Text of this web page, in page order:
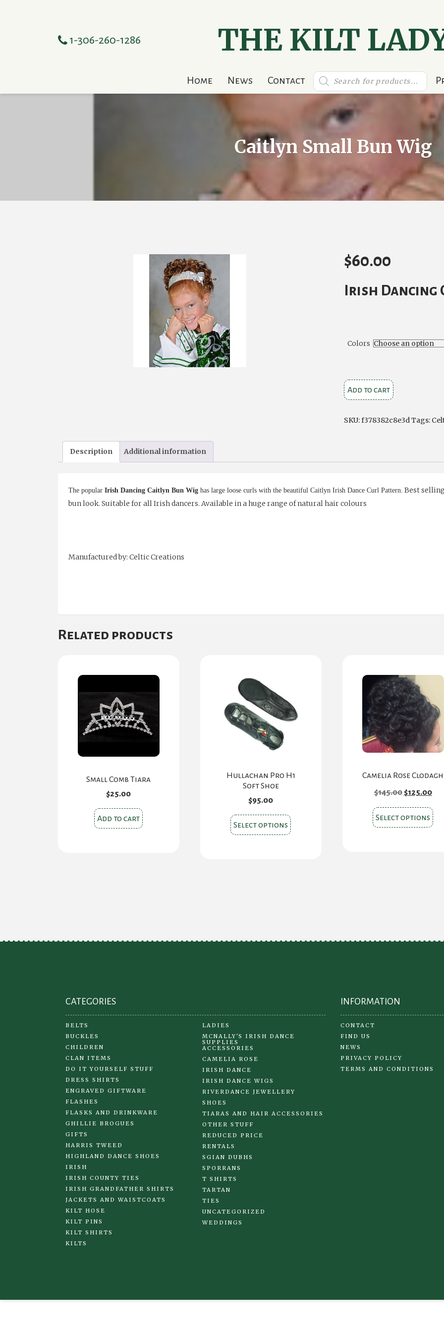
1-306-260-1286 THE KILT
Home News Contact
Products
search
Caitlyn Small Bun Wig
$60.00
Irish Dancing
Colors
Caitlyn
Small
Wig
Add to cart
SKU:f378382c8e3dTags:
Description Additional information
The popular Irish Dancing Caitlyn Bun Wig has large loose curls with the beautiful Caitlyn Irish Dance Curl Pattern. Best
bun look. Suitable for all Irish dancers. Available in a huge range of natural hair colours
Manufactured by: Celtic Creations
Related products
Small Comb Tiara
$25.00
Add to cart
Hullachan Pro H1
Soft Shoe
$95.00
Select options This
product
chosen
Camelia Rose Clodagh
$145.00 Original
price
was:
$145.00.
$125.00
is:
Select options This
CATEGORIES
BELTS
BUCKLES
CHILDREN
CLAN ITEMS
DO IT YOURSELF STUFF
DRESS SHIRTS
ENGRAVED GIFTWARE
FLASHES
FLASKS AND DRINKWARE
GHILLIE BROGUES
GIFTS
HARRIS TWEED
HIGHLAND DANCE SHOES
IRISH
IRISH COUNTY TIES
IRISH GRANDFATHER SHIRTS
JACKETS AND WAISTCOATS
KILT HOSE
KILT PINS
KILT SHIRTS
KILTS
LADIES
MCNALLY'S IRISH DANCE
SUPPLIES
ACCESSORIES
CAMELIA ROSE
IRISH DANCE
IRISH DANCE WIGS
RIVERDANCE JEWELLERY
SHOES
TIARAS AND HAIR ACCESSORIES
OTHER STUFF
REDUCED PRICE
RENTALS
SGIAN DUBHS
SPORRANS
T SHIRTS
TARTAN
TIES
UNCATEGORIZED
WEDDINGS
INFORMATION
CONTACT
FIND US
NEWS
PRIVACY POLICY
TERMS AND CONDITIONS